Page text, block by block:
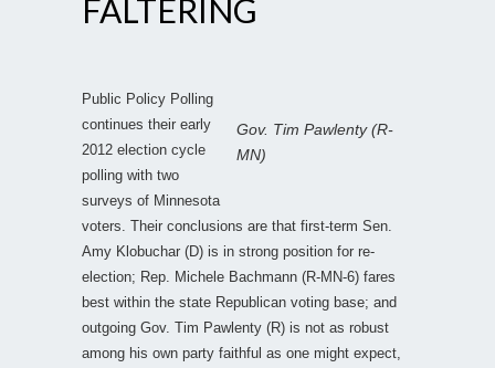
FALTERING
Gov. Tim Pawlenty (R-
MN)
Public Policy Polling
continues their early
2012 election cycle
polling with two
surveys of Minnesota
voters. Their conclusions are that first-term Sen.
Amy Klobuchar (D) is in strong position for re-
election; Rep. Michele Bachmann (R-MN-6) fares
best within the state Republican voting base; and
outgoing Gov. Tim Pawlenty (R) is not as robust
among his own party faithful as one might expect,